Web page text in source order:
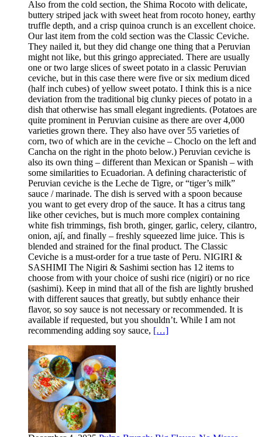
Also from the cold section, the Shima Rocoto with delicate,
buttery striped jack with sweet heat from rocoto honey, earthy
truffle depth, and a crisp quinoa crunch is an excellent choice.
Our last item from the cold section was the Classic Ceviche.
They nailed it, but they did change one thing that a Peruvian
might not like, but this gringo appreciated. There are usually
one or two large slices of sweet potato in a classic Peruvian
ceviche, but in this case there were five or six medium diced
(half inch cubes) of yellow sweet potato. I think this is a nice
deviation from the traditional big clunky pieces of potato in a
dish that otherwise has small elegant ingredients. (Potatoes are
quite prominent in Peruvian cuisine as there are over 4,000
varieties grown there. They also have over 55 varieties of
corn, two of which are in the ceviche – Choclo on the left and
Cancha on the right in the photo below.) Peruvian ceviche is
also its own thing – different than Mexican or Spanish – with
some similarities to Ecuadorian. A defining characteristic of
Peruvian ceviche is the Leche de Tigre, or “tiger’s milk”
sauce / marinade. The dish is served with a spoon because
you want to get every drop of the sauce. It has a citrus tang
like other ceviches, but is much more complex containing
white fish trimmings, fish broth, ginger, garlic, celery, cilantro,
onion, ají, and finally – freshly squeezed lime juice. This is
blended and strained for the final product. The Classic
Ceviche is a must-order for a true taste of Peru. NIGIRI &
SASHIMI The Nigiri & Sashimi section has 12 items to
choose from with your choice of sushi rice (nigiri) or no rice
(sashimi). Keep in mind that all of the fish are lightly brushed
with different sauces that greatly, but subtly enhance their
flavor, so soy sauce is not necessary or recommended. It is
available if requested, but you shouldn’t. While I am not
recommending adding soy sauce, […]